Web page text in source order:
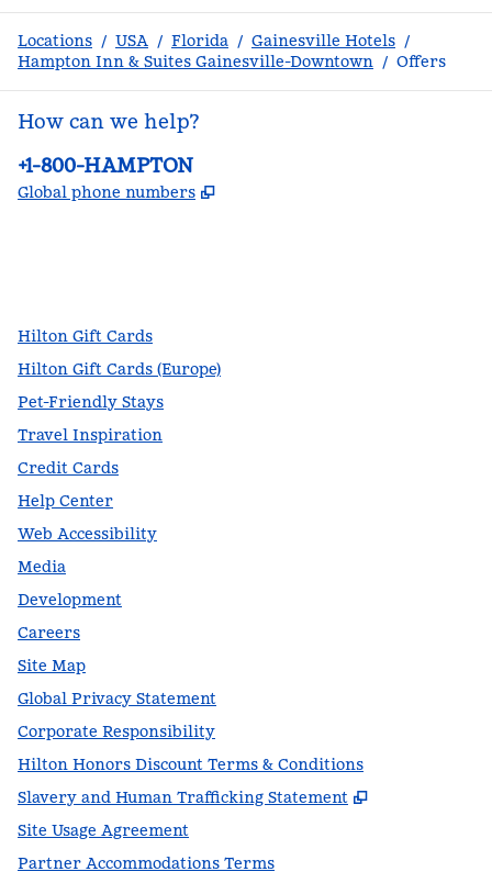
Locations / USA / Florida / Gainesville Hotels /
Hampton Inn & Suites Gainesville-Downtown / Offers
How can we help?
Phone:
+1-800-HAMPTON
Global phone numbers ,
Hilton Gift Cards
Hilton Gift Cards (Europe)
Pet-Friendly Stays
Travel Inspiration
Credit Cards
Help Center
Web Accessibility
Media
Development
Careers
Site Map
Global Privacy Statement
Corporate Responsibility
Hilton Honors Discount Terms & Conditions
Slavery and Human Trafficking Statement
,
Site Usage Agreement
Partner Accommodations Terms